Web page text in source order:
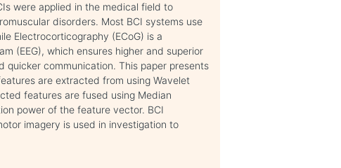
were applied in the medical field to
disorders. Most BCI systems use
Electrocorticography (ECoG) is a
(EEG), which ensures higher and superior
quicker communication. This paper presents
are extracted from using Wavelet
features are fused using Median
power of the feature vector. BCI
imagery is used in investigation to